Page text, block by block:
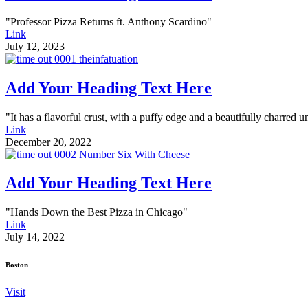
"Professor Pizza Returns ft. Anthony Scardino"
Link
July 12, 2023
Add Your Heading Text Here
"It has a flavorful crust, with a puffy edge and a beautifully charred
Link
December 20, 2022
Add Your Heading Text Here
"Hands Down the Best Pizza in Chicago"
Link
July 14, 2022
Boston
Visit